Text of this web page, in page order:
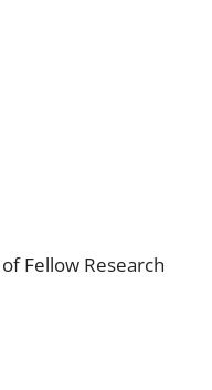
Fellow Research